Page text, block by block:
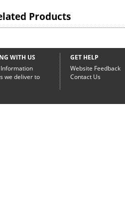
Products
WITH US
we deliver to
GET HELP
Website Feedback
Contact Us